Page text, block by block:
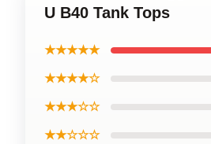
U B40 Tank Tops
★★★★★
★★★★☆
★★★☆☆
★★☆☆☆